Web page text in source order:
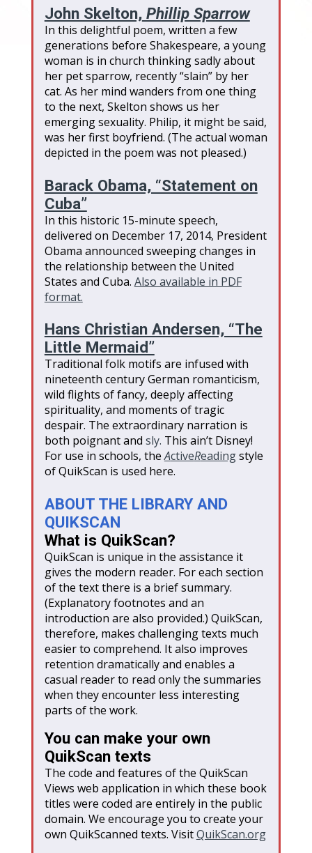
John Skelton,Phillip Sparrow
In this delightful poem, written a few
generations before Shakespeare, a young
woman is in church thinking sadly about
her pet sparrow, recently “slain” by her
cat. As her mind wanders from one thing
to the next, Skelton shows us her
emerging sexuality. Philip, it might be said,
was her first boyfriend. (The actual woman
depicted in the poem was not pleased.)
Barack Obama, “Statement on
Cuba”
In this historic 15-minute speech,
delivered on December 17, 2014, President
Obama announced sweeping changes in
the relationship between the United
States and Cuba. Also available in PDF
format.
Hans Christian Andersen, “The
Little Mermaid”
Traditional folk motifs are infused with
nineteenth century German romanticism,
wild flights of fancy, deeply affecting
spirituality, and moments of tragic
despair. The extraordinary narration is
both poignant and sly. This ain’t Disney!
For use in schools, theActiveReadingstyle
of QuikScan is used here.
ABOUT THE LIBRARY AND
QUIKSCAN
What is QuikScan?
QuikScan is unique in the assistance it
gives the modern reader. For each section
of the text there is a brief summary.
(Explanatory footnotes and an
introduction are also provided.) QuikScan,
therefore, makes challenging texts much
easier to comprehend. It also improves
retention dramatically and enables a
casual reader to read only the summaries
when they encounter less interesting
parts of the work.
You can make your own
QuikScan texts
The code and features of the QuikScan
Views web application in which these book
titles were coded are entirely in the public
domain. We encourage you to create your
own QuikScanned texts. VisitQuikScan.org